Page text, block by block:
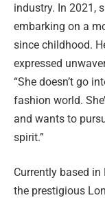
industry. In 2021,
embarking on a
since childhood.
expressed
“She doesn’t go
fashion world.
and wants to
spirit.”
Currently based
the prestigious